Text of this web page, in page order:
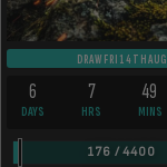
DRAW FRI 14TH AUG
6
DAYS
7
HRS
49
MINS
176 /4400